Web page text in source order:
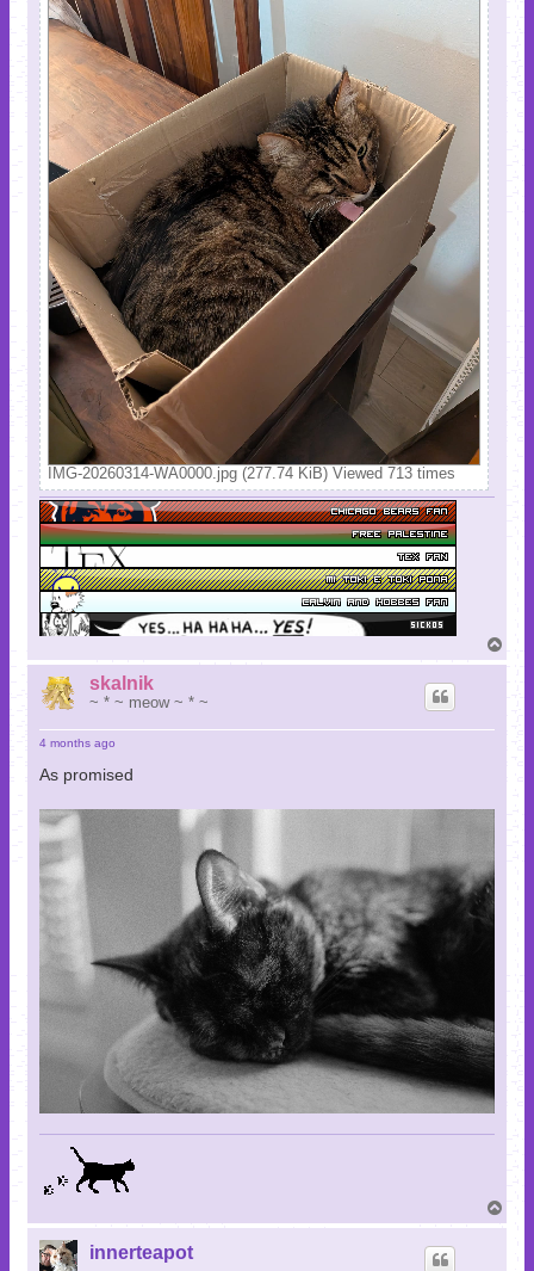
IMG-20260314-WA0000.jpg (277.74 KiB) Viewed 713 times
o
skalnik
~ * ~ meow ~ * ~
4 months ago
As promised
o
innerteapot